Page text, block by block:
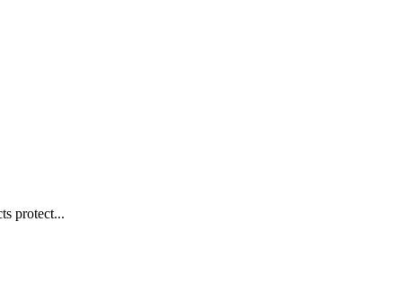
protect...